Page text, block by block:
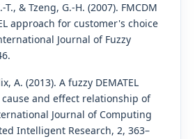
T., & Tzeng, G.-H. (2007). FMCDM
approach for customer's choice
Journal of Fuzzy
A. (2013). A fuzzy DEMATEL
and effect relationship of
Journal of Computing
Intelligent Research, 2, 363–